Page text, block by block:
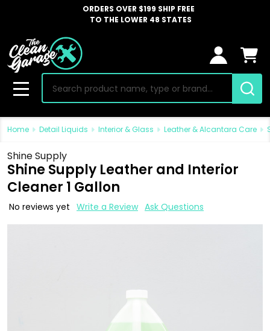
ORDERS OVER $199 SHIP FREE
TO THE LOWER 48 STATES
Search
MENU
Home Detail Liquids Interior & Glass Leather & Alcantara Care
Shine Supply
Shine Supply Leather and Interior
Cleaner 1 Gallon
No reviews yet Write a Review Ask Questions